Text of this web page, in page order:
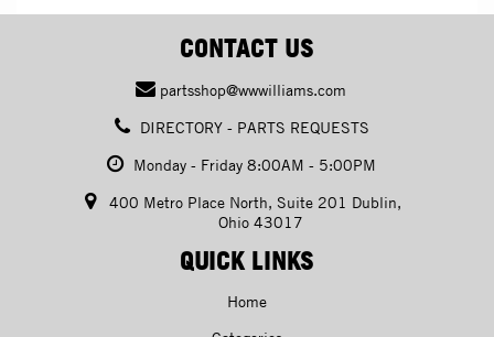
CONTACT US
partsshop@wwwilliams.com
DIRECTORY - PARTS REQUESTS
Monday - Friday 8:00AM - 5:00PM
400 Metro Place North, Suite 201 Dublin,
Ohio 43017
QUICK LINKS
Home